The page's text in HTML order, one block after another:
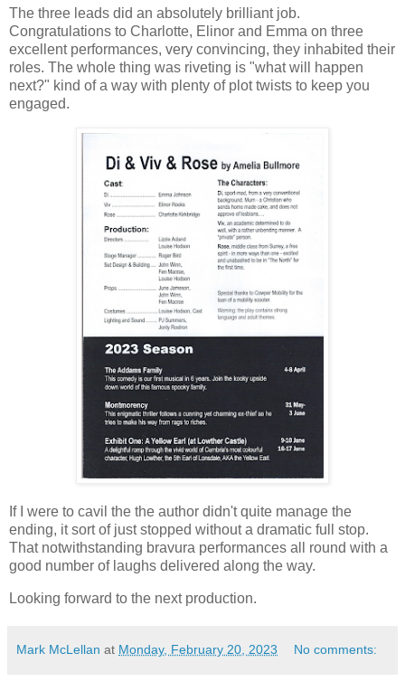
The three leads did an absolutely brilliant job.
Congratulations to Charlotte, Elinor and Emma on three
excellent performances, very convincing, they inhabited their
roles. The whole thing was riveting is "what will happen
next?" kind of a way with plenty of plot twists to keep you
engaged.
If I were to cavil the the author didn't quite manage the
ending, it sort of just stopped without a dramatic full stop.
That notwithstanding bravura performances all round with a
good number of laughs delivered along the way.
Looking forward to the next production.
Mark McLellan at Monday, February 20, 2023 No comments: